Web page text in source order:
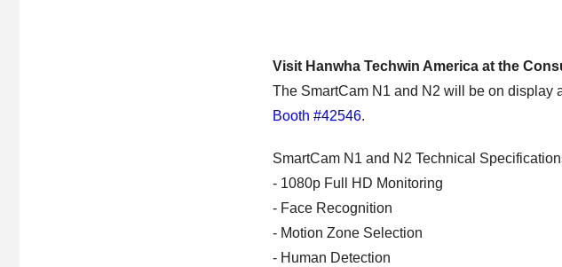
Visit Hanwha Techwin America at the
The SmartCam N1 and N2 will be on display
Booth #42546.
SmartCam N1 and N2 Technical
- 1080p Full HD Monitoring
- Face Recognition
- Motion Zone Selection
- Human Detection